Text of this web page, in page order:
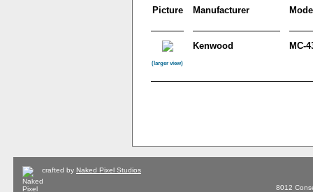
Picture Manufacturer
(larger view)
Kenwood MC-
crafted by Naked Pixel Studios
8012